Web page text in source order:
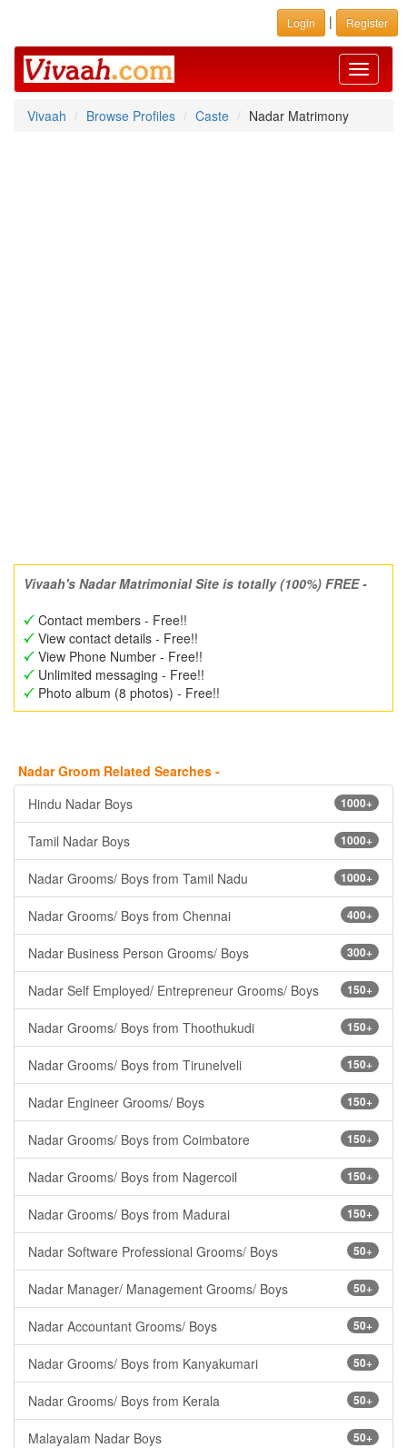
Login | Register
Toggle
Vivaah
Browse Profiles Caste Nadar Matrimony
Vivaah's Nadar Matrimonial Site is totally (100%) FREE -
Contact members - Free!!
View contact details - Free!!
View Phone Number - Free!!
Unlimited messaging - Free!!
Photo album (8 photos) - Free!!
Nadar Groom Related Searches -
1000+
Hindu Nadar Boys
1000+
Tamil Nadar Boys
1000+
Nadar Grooms/ Boys from Tamil Nadu
400+
Nadar Grooms/ Boys from Chennai
300+
Nadar Business Person Grooms/ Boys
150+
Nadar Self Employed/ Entrepreneur Grooms/ Boys
150+
Nadar Grooms/ Boys from Thoothukudi
150+
Nadar Grooms/ Boys from Tirunelveli
150+
Nadar Engineer Grooms/ Boys
150+
Nadar Grooms/ Boys from Coimbatore
150+
Nadar Grooms/ Boys from Nagercoil
150+
Nadar Grooms/ Boys from Madurai
50+
Nadar Software Professional Grooms/ Boys
50+
Nadar Manager/ Management Grooms/ Boys
50+
Nadar Accountant Grooms/ Boys
50+
Nadar Grooms/ Boys from Kanyakumari
50+
Nadar Grooms/ Boys from Kerala
50+
Malayalam Nadar Boys